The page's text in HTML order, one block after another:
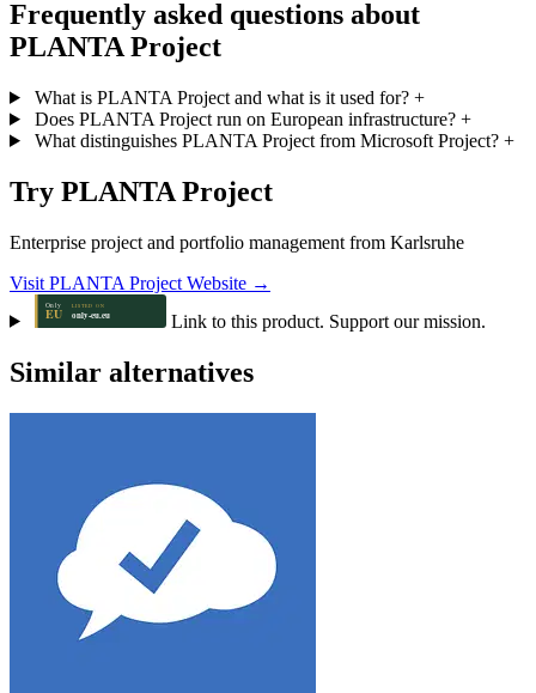
Frequently asked questions about
PLANTA Project
What is PLANTA Project and what is it used for? +
Does PLANTA Project run on European infrastructure? +
What distinguishes PLANTA Project from Microsoft Project? +
Try PLANTA Project
Enterprise project and portfolio management from Karlsruhe
Visit PLANTA Project Website →
Link to this product. Support our mission.
Similar alternatives